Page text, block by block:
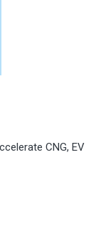
CNG, EV